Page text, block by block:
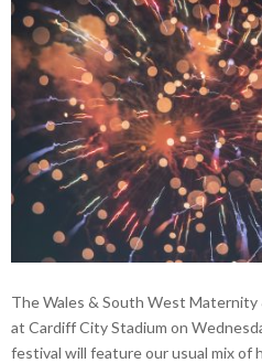
The Wales & South West
at Cardiff City Stadium on
festival will feature our usual mix of